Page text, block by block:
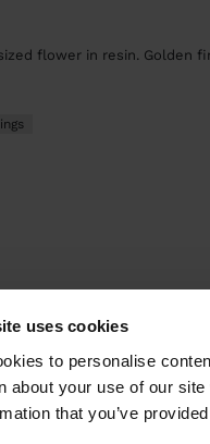
uses cookies
to personalise
about your use of our
that you’ve
flower in resin. Golden